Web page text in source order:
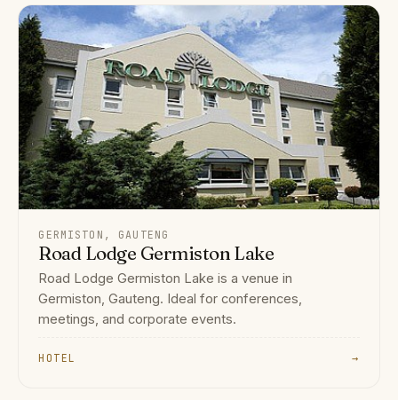
GERMISTON, GAUTENG
Road Lodge Germiston Lake
Road Lodge Germiston Lake is a venue in
Germiston, Gauteng. Ideal for conferences,
meetings, and corporate events.
HOTEL →